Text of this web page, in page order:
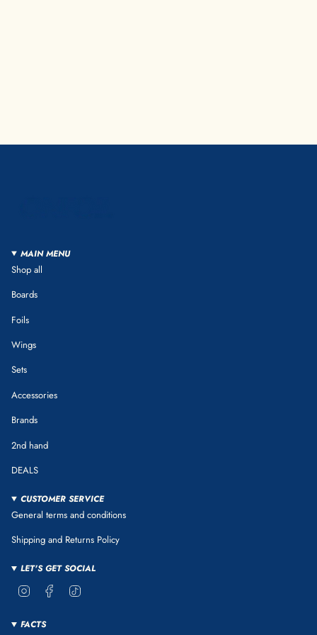
MAIN MENU
Shop all
Boards
Foils
Wings
Sets
Accessories
Brands
2nd hand
DEALS
CUSTOMER SERVICE
General terms and conditions
Shipping and Returns Policy
LET'S GET SOCIAL
InstagramFacebook
FACTS